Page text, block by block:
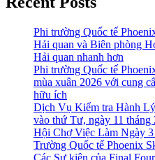
Phi trường Quốc tế
Hải quan và Biên phòng
Hải quan nhanh hơn
Phi trường Quốc tế
mùa xuân 2026 với cung
hữu ích
Dịch Vụ Kiểm tra Hành
vào thứ Tư, ngày 11 tháng
Hội Chợ Việc Làm Ngày
Trường Quốc tế Phoenix
Các Sự kiện của Final